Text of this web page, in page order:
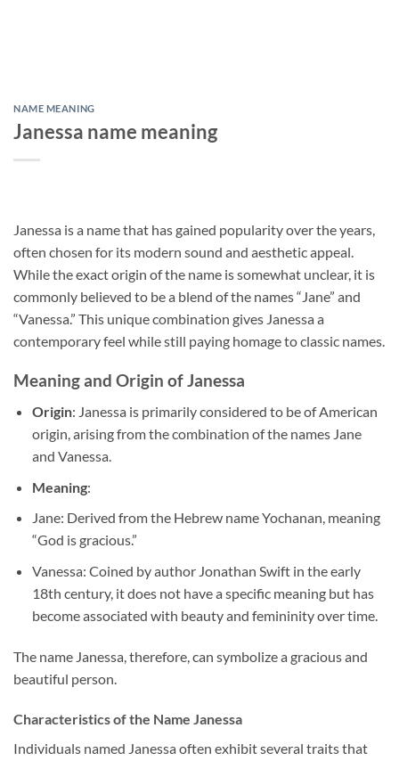
NAME MEANING
Janessa name meaning
Janessa is a name that has gained popularity over the years,
often chosen for its modern sound and aesthetic appeal.
While the exact origin of the name is somewhat unclear, it is
commonly believed to be a blend of the names “Jane” and
“Vanessa.” This unique combination gives Janessa a
contemporary feel while still paying homage to classic names.
Meaning and Origin of Janessa
Origin: Janessa is primarily considered to be of American
origin, arising from the combination of the names Jane
and Vanessa.
Meaning:
Jane: Derived from the Hebrew name Yochanan, meaning
“God is gracious.”
Vanessa: Coined by author Jonathan Swift in the early
18th century, it does not have a specific meaning but has
become associated with beauty and femininity over time.
The name Janessa, therefore, can symbolize a gracious and
beautiful person.
Characteristics of the Name Janessa
Individuals named Janessa often exhibit several traits that